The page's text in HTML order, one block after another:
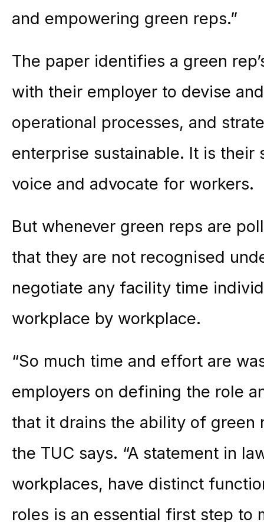
and empowering green reps.”
The paper identifies a green
with their employer to devise
operational processes, and
enterprise sustainable. It is their
voice and advocate for workers.
But whenever green reps are
that they are not recognised
negotiate any facility time
workplace by workplace.
“So much time and effort are
employers on defining the role
that it drains the ability of green
the TUC says. “A statement in
workplaces, have distinct
roles is an essential first step to